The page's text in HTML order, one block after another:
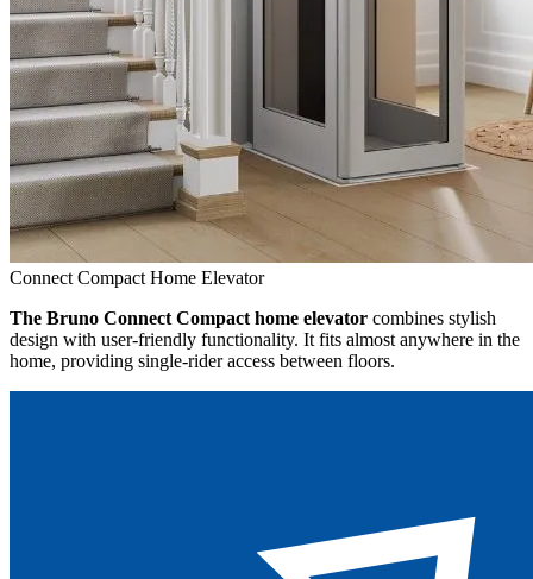
Connect Compact Home Elevator
The Bruno Connect Compact home elevator combines stylish
design with user-friendly functionality. It fits almost anywhere in the
home, providing single-rider access between floors.